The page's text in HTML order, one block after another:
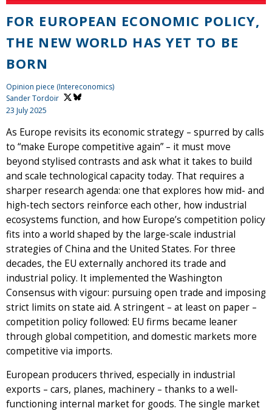
FOR EUROPEAN ECONOMIC POLICY,
THE NEW WORLD HAS YET TO BE
BORN
Opinion piece (Intereconomics)
Sander Tordoir
23 July 2025
As Europe revisits its economic strategy – spurred by calls
to “make Europe competitive again” – it must move
beyond stylised contrasts and ask what it takes to build
and scale technological capacity today. That requires a
sharper research agenda: one that explores how mid- and
high-tech sectors reinforce each other, how industrial
ecosystems function, and how Europe’s competition policy
fits into a world shaped by the large-scale industrial
strategies of China and the United States. For three
decades, the EU externally anchored its trade and
industrial policy. It implemented the Washington
Consensus with vigour: pursuing open trade and imposing
strict limits on state aid. A stringent – at least on paper –
competition policy followed: EU firms became leaner
through global competition, and domestic markets more
competitive via imports.
European producers thrived, especially in industrial
exports – cars, planes, machinery – thanks to a well-
functioning internal market for goods. The single market